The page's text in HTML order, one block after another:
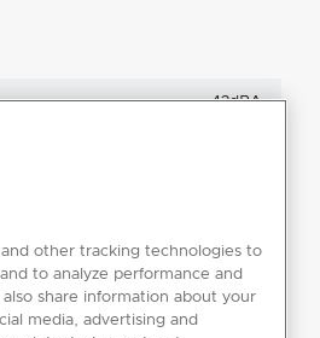
42dBA
50Hz
220 - 240V
other tracking technologies to
to analyze performance and
share information about your
media, advertising and